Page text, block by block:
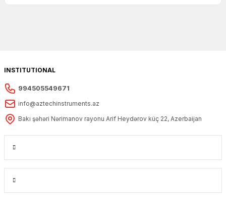
INSTITUTIONAL
994505549671
info@aztechinstruments.az
Bakı şəhəri Nərimanov rayonu Arif Heydərov küç 22, Azerbaijan